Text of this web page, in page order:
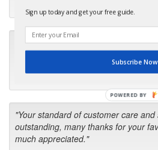
"I will keep your company book-
first in the future! Your kind of
"Your standard of customer care
outstanding, many thanks for your
much appreciated."
Sign up today and get your free guide.
Subscribe Now
POWERED BY